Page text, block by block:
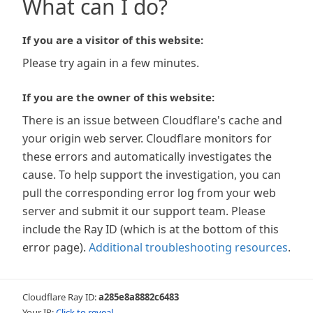
What can I do?
If you are a visitor of this website:
Please try again in a few minutes.
If you are the owner of this website:
There is an issue between Cloudflare's cache and
your origin web server. Cloudflare monitors for
these errors and automatically investigates the
cause. To help support the investigation, you can
pull the corresponding error log from your web
server and submit it our support team. Please
include the Ray ID (which is at the bottom of this
error page). Additional troubleshooting resources.
Cloudflare Ray ID:a285e8a8882c6483